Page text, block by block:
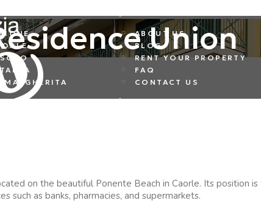
MARGHERITA
ABOUT US
BLOG
RENT YOUR PROPERTY
FAQ
CONTACT US
Union
on the beautiful Ponente Beach in Caorle. Its position
such as banks, pharmacies, and supermarkets.